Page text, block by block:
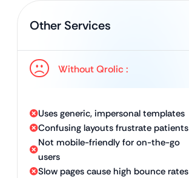
Other Services
Without Qrolic :
Uses generic, impersonal templates
Confusing layouts frustrate patients
Not mobile-friendly for on-the-go
users
Slow pages cause high bounce rates